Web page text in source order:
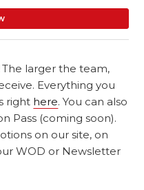
larger the team,
Everything you
right here. You can also
Pass (coming soon).
on our site, on
WOD or Newsletter